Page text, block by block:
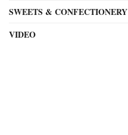
SWEETS & CONFECTIONERY
VIDEO